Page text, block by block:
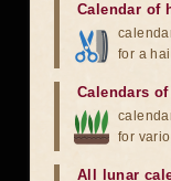
Calendar of
for a
Calendars
for
All lunar